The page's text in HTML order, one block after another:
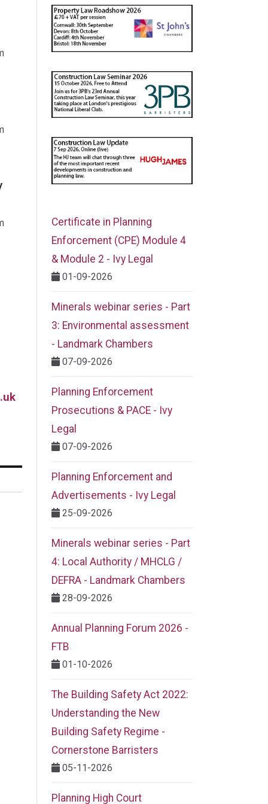
Certificate in Planning
Enforcement (CPE) Module 4
& Module 2 - Ivy Legal
01-09-2026
Minerals webinar series - Part
3: Environmental assessment
- Landmark Chambers
07-09-2026
Planning Enforcement
Prosecutions & PACE - Ivy
Legal
07-09-2026
Planning Enforcement and
Advertisements - Ivy Legal
25-09-2026
Minerals webinar series - Part
4: Local Authority / MHCLG /
DEFRA - Landmark Chambers
28-09-2026
Annual Planning Forum 2026 -
FTB
01-10-2026
The Building Safety Act 2022:
Understanding the New
Building Safety Regime -
Cornerstone Barristers
05-11-2026
Planning High Court